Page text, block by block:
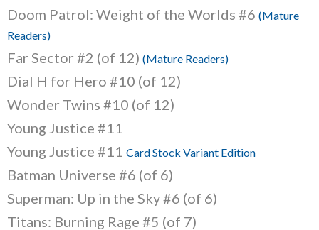
Doom Patrol: Weight of the Worlds #6 (Mature
Readers)
Far Sector #2 (of 12) (Mature Readers)
Dial H for Hero #10 (of 12)
Wonder Twins #10 (of 12)
Young Justice #11
Young Justice #11 Card Stock Variant Edition
Batman Universe #6 (of 6)
Superman: Up in the Sky #6 (of 6)
Titans: Burning Rage #5 (of 7)